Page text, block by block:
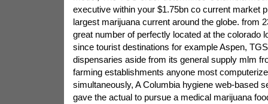
executive within your $1.75bn co current market
largest marijuana current around the globe. from
great number of perfectly located at the colorado
since tourist destinations for example Aspen,
dispensaries aside from its general supply mlm
farming establishments anyone most
simultaneously, A Columbia hygiene web-based
gave the actual to pursue a medical marijuana